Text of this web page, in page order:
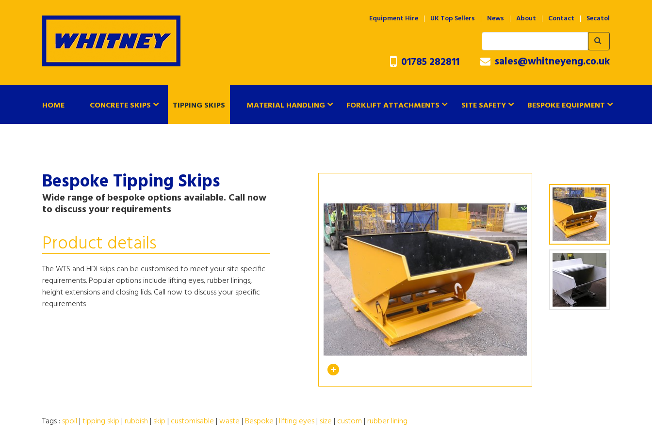
Equipment Hire UK Top Sellers News About Contact Secatol
01785 282811 sales@whitneyeng.co.uk
HOME CONCRETE SKIPS TIPPING SKIPS MATERIAL HANDLING FORKLIFT ATTACHMENTS SITE SAFETY BESPOKE EQUIPMENT
Bespoke Tipping Skips
Wide range of bespoke options available. Call now
to discuss your requirements
Product details
The WTS and HDI skips can be customised to meet your site specific
requirements. Popular options include lifting eyes, rubber linings,
height extensions and closing lids. Call now to discuss your specific
requirements
Tags : spoil |tipping skip |rubbish | skip | customisable |waste |Bespoke |lifting eyes| size | custom |rubber lining